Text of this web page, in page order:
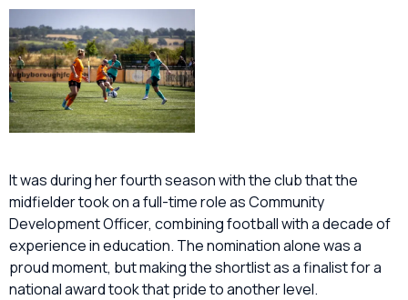
It was during her fourth season with the club that the
midfielder took on a full-time role as Community
Development Officer, combining football with a decade of
experience in education. The nomination alone was a
proud moment, but making the shortlist as a finalist for a
national award took that pride to another level.